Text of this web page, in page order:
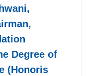
Degree of
(Honoris